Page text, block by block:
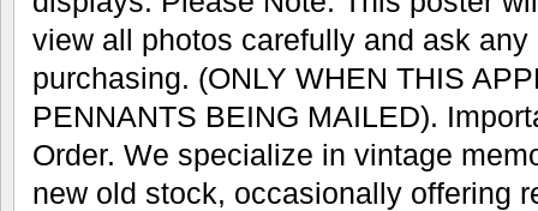
view all photos carefully and ask
purchasing. (ONLY WHEN THIS
PENNANTS BEING MAILED).
Order. We specialize in vintage
new old stock, occasionally offering